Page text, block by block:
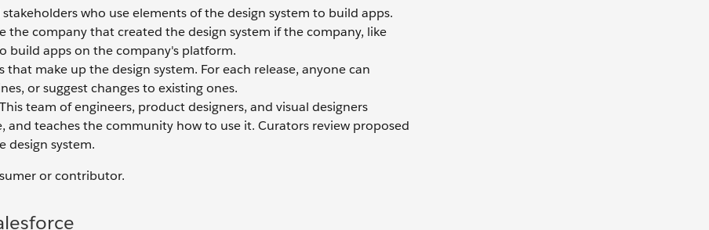
who use elements of the design system to build apps.
company that created the design system if the company, like
build apps on the company's platform.
make up the design system. For each release, anyone can
or suggest changes to existing ones.
team of engineers, product designers, and visual designers
and teaches the community how to use it. Curators review proposed
design system.
or contributor.